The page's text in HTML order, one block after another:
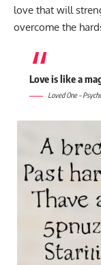
love that will
overcome the
Love is like a
Loved One –